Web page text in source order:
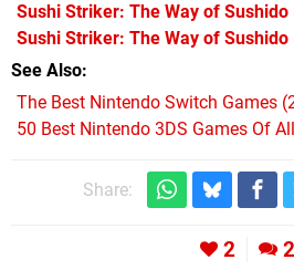
Sushi Striker: The Way of Sushido
Sushi Striker: The Way of Sushido
See Also
The Best Nintendo Switch Games
50 Best Nintendo 3DS Games Of
Share:
2